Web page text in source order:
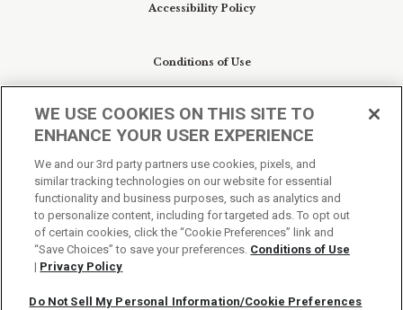
Accessibility Policy
Conditions of Use
Do Not Sell My Personal Information/Cookie
Preferences
Your Privacy Choices
WE USE COOKIES ON THIS SITE TO
ENHANCE YOUR USER EXPERIENCE
We and our 3rd party partners use cookies, pixels, and
similar tracking technologies on our website for essential
functionality and business purposes, such as analytics and
to personalize content, including for targeted ads. To opt out
of certain cookies, click the “Cookie Preferences” link and
“Save Choices” to save your preferences. Conditions of Use
| Privacy Policy
Do Not Sell My Personal Information/Cookie Preferences